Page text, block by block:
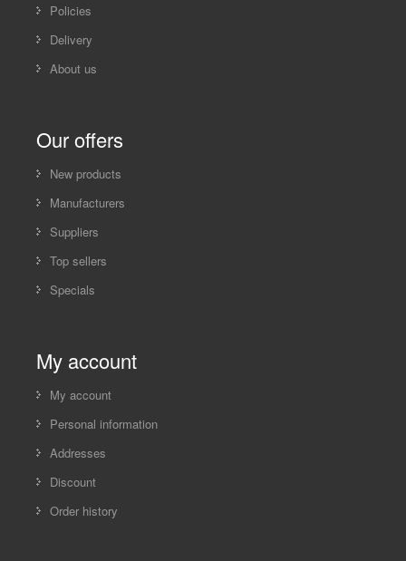
Policies
Delivery
About us
Our offers
New products
Manufacturers
Suppliers
Top sellers
Specials
My account
My account
Personal information
Addresses
Discount
Order history